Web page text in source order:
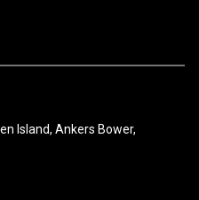
Island, Ankers Bower,